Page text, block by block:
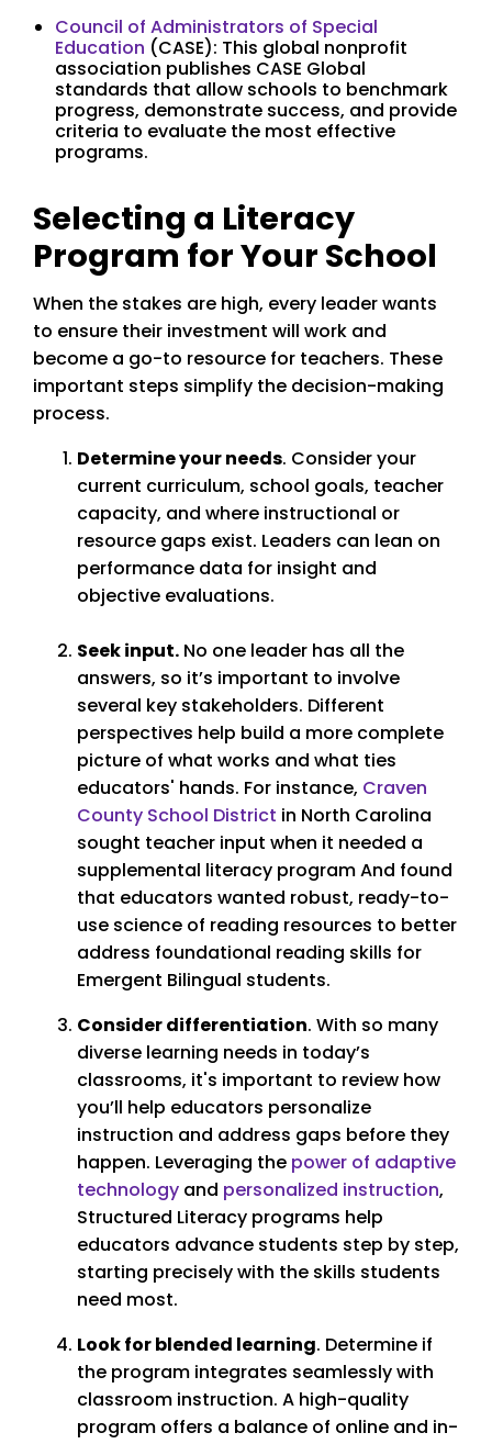
Council of Administrators of Special
Education (CASE): This global nonprofit
association publishes CASE Global
standards that allow schools to benchmark
progress, demonstrate success, and provide
criteria to evaluate the most effective
programs.
Selecting a Literacy
Program for Your School
When the stakes are high, every leader wants
to ensure their investment will work and
become a go-to resource for teachers. These
important steps simplify the decision-making
process.
Determine your needs. Consider your
current curriculum, school goals, teacher
capacity, and where instructional or
resource gaps exist. Leaders can lean on
performance data for insight and
objective evaluations.
Seek input. No one leader has all the
answers, so it’s important to involve
several key stakeholders. Different
perspectives help build a more complete
picture of what works and what ties
educators' hands. For instance, Craven
County School District in North Carolina
sought teacher input when it needed a
supplemental literacy program And found
that educators wanted robust, ready-to-
use science of reading resources to better
address foundational reading skills for
Emergent Bilingual students.
Consider differentiation. With so many
diverse learning needs in today’s
classrooms, it's important to review how
you’ll help educators personalize
instruction and address gaps before they
happen. Leveraging the power of adaptive
technology and personalized instruction,
Structured Literacy programs help
educators advance students step by step,
starting precisely with the skills students
need most.
Look for blended learning. Determine if
the program integrates seamlessly with
classroom instruction. A high-quality
program offers a balance of online and in-